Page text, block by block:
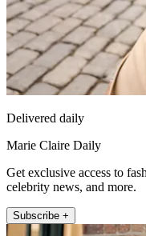
Delivered daily
Marie Claire Daily
Get exclusive access to
celebrity news, and more.
Subscribe +